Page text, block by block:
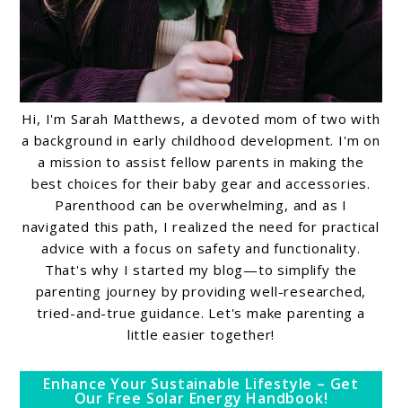
Hi, I'm Sarah Matthews, a devoted mom of two with
a background in early childhood development. I'm on
a mission to assist fellow parents in making the
best choices for their baby gear and accessories.
Parenthood can be overwhelming, and as I
navigated this path, I realized the need for practical
advice with a focus on safety and functionality.
That's why I started my blog—to simplify the
parenting journey by providing well-researched,
tried-and-true guidance. Let's make parenting a
little easier together!
Enhance Your Sustainable Lifestyle – Get
Our Free Solar Energy Handbook!